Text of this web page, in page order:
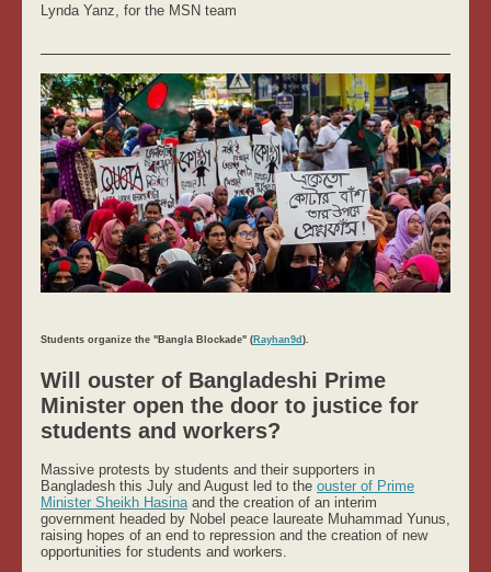
Lynda Yanz, for the MSN team
Students organize the "Bangla Blockade" ( Rayhan9d ).
Will ouster of Bangladeshi Prime
Minister open the door to justice for
students and workers?
Massive protests by students and their supporters in
Bangladesh this July and August led to the ouster of Prime
Minister Sheikh Hasina and the creation of an interim
government headed by Nobel peace laureate Muhammad Yunus,
raising hopes of an end to repression and the creation of new
opportunities for students and workers.